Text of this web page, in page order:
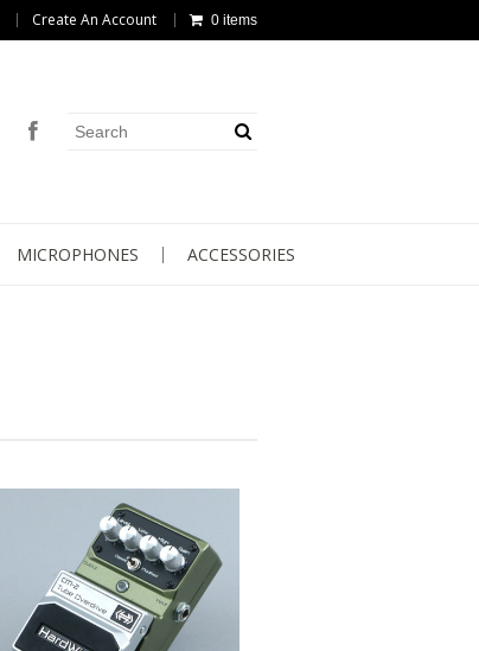
Create An Account 0 items
MICROPHONES ACCESSORIES